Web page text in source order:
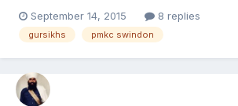
hitting the stage all they are doing is looking
sangat coming in /going out , looking around
September 14, 2015 8 replies
gursikhs pmkc swindon